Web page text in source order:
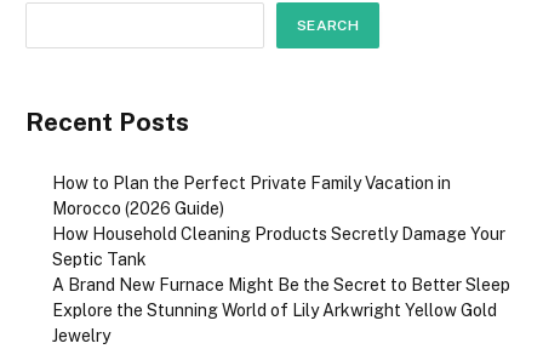
SEARCH
Recent Posts
How to Plan the Perfect Private Family Vacation in
Morocco (2026 Guide)
How Household Cleaning Products Secretly Damage Your
Septic Tank
A Brand New Furnace Might Be the Secret to Better Sleep
Explore the Stunning World of Lily Arkwright Yellow Gold
Jewelry